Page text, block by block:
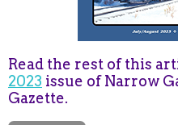
Read the rest of this
2023 issue of Narrow
Gazette.